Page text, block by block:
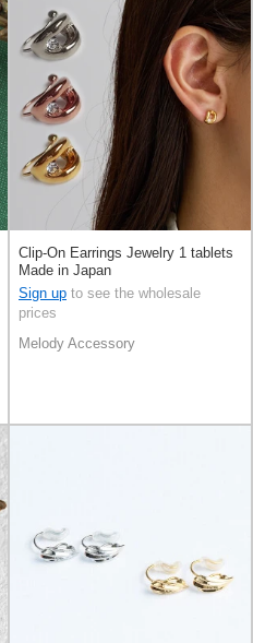
Clip-On Earrings Jewelry 1 tablets
Made in Japan
Sign up to see the wholesale
prices
Melody Accessory